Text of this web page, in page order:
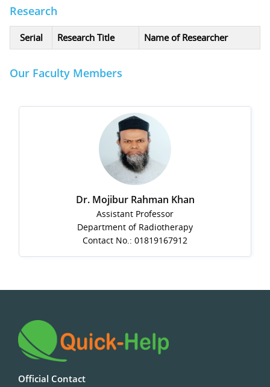
Research
Serial Research Title Name of Researcher
Our Faculty Members
Dr. Mojibur Rahman Khan
Assistant Professor
Department of Radiotherapy
Contact No.: 01819167912
Official Contact